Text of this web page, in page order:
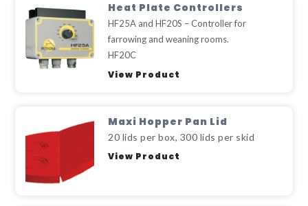
Heat Plate Controllers
HF25A and HF20S – Controller for
farrowing and weaning rooms.
HF20C
View Product
Maxi Hopper Pan Lid
20 lids per box, 300 lids per skid
View Product